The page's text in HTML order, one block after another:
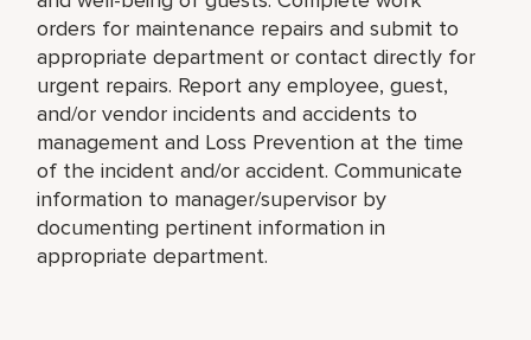
orders for maintenance repairs and submit to
appropriate department or contact directly for
urgent repairs. Report any employee, guest,
and/or vendor incidents and accidents to
management and Loss Prevention at the time
of the incident and/or accident. Communicate
information to manager/supervisor by
documenting pertinent information in
appropriate department.